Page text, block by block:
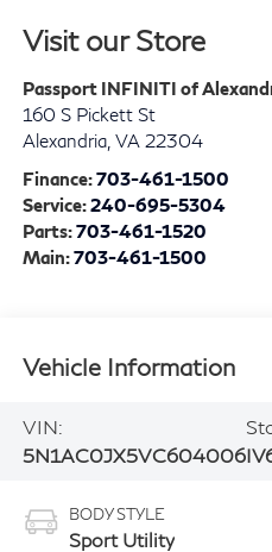
Visit our Store
Passport INFINITI of
160 S Pickett St
Alexandria, VA 22304
Finance:703-461-1500
Service:240-695-5304
Parts:703-461-1520
Main:703-461-1500
Vehicle Information
VIN:
5N1AC0JX5VC604006
BODY STYLE
Sport Utility